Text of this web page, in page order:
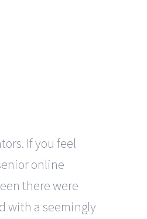
If you feel
online
there were
with a seemingly